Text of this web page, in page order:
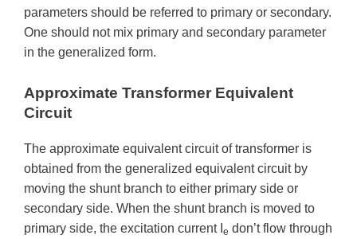
parameters should be referred to primary or secondary.
One should not mix primary and secondary parameter
in the generalized form.
Approximate Transformer Equivalent
Circuit
The approximate equivalent circuit of transformer is
obtained from the generalized equivalent circuit by
moving the shunt branch to either primary side or
secondary side. When the shunt branch is moved to
primary side, the excitation current I e don’t flow through